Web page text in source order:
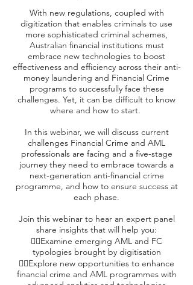
With new regulations, coupled with
digitization that enables criminals to use
more sophisticated criminal schemes,
Australian financial institutions must
embrace new technologies to boost
effectiveness and efficiency across their anti-
money laundering and Financial Crime
programs to successfully face these
challenges. Yet, it can be difficult to know
where and how to start. ​​
In this webinar, we will discuss current
challenges Financial Crime and AML
professionals are facing and a five-stage
journey they need to embrace towards a
next-generation anti-financial crime
programme, and how to ensure success at
each phase.
Join this webinar to hear an expert panel
share insights that will help you:
👉🏼Examine emerging AML and FC
typologies brought by digitisation
👉🏼Explore new opportunities to enhance
financial crime and AML programmes with